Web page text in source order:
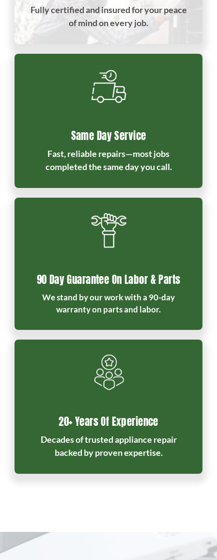
Fully certified and insured for your peace
of mind on every job.
Same Day Service
Fast, reliable repairs—most jobs
completed the same day you call.
90 Day Guarantee On Labor & Parts
We stand by our work with a 90-day
warranty on parts and labor.
20+ Years Of Experience
Decades of trusted appliance repair
backed by proven expertise.